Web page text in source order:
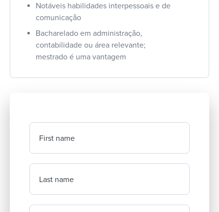
Notáveis habilidades interpessoais e de
comunicação
Bacharelado em administração,
contabilidade ou área relevante;
mestrado é uma vantagem
First name
Last name